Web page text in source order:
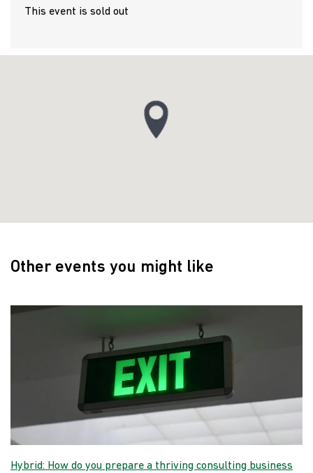
This event is sold out
Other events you might like
Hybrid: How do you prepare a thriving consulting business